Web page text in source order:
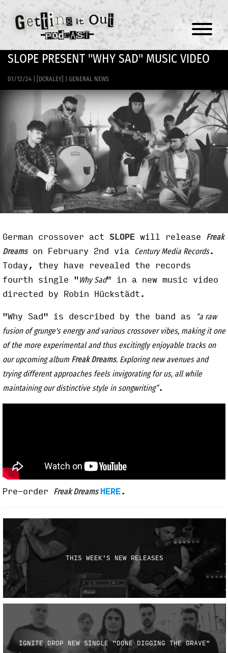
Menu
SLOPE PRESENT "WHY SAD" MUSIC VIDEO
01/12/24 [DCRALEY] GENERAL NEWS
German crossover act SLOPE will release
Freak
Dreamson February 2nd via Century Media Records.
Today, they have revealed the records
fourth single "Why Sad" in a new music video
directed by Robin Hückstädt.
"Why Sad" is described by the band as
“a raw
fusion of grunge's energy and various crossover vibes, making it one
of the more experimental and thus excitingly enjoyable tracks on
our upcoming album Freak Dreams. Exploring new avenues and
trying different approaches feels invigorating for us, all while
maintaining our distinctive style in songwriting”.
Pre-order Freak DreamsHERE.
THIS WEEK'S NEW RELEASES
IGNITE DROP NEW SINGLE "DONE DIGGING THE GRAVE"